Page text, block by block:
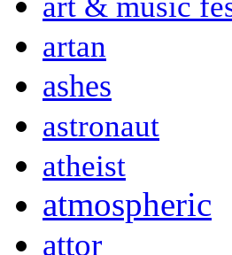
artan
ashes
astronaut
atheist
atmospheric
attor